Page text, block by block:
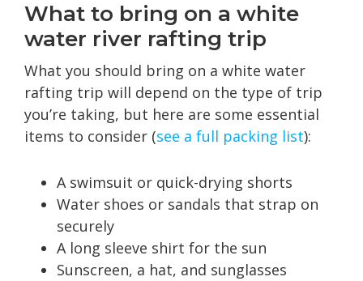
What to bring on a white
water river rafting trip
What you should bring on a white water
rafting trip will depend on the type of trip
you’re taking, but here are some essential
items to consider (see a full packing list):
A swimsuit or quick-drying shorts
Water shoes or sandals that strap on
securely
A long sleeve shirt for the sun
Sunscreen, a hat, and sunglasses